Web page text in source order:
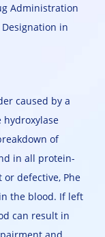
Administration
Designation in
caused by a
hydroxylase
of
in all protein-
or defective, Phe
the blood. If left
can result in